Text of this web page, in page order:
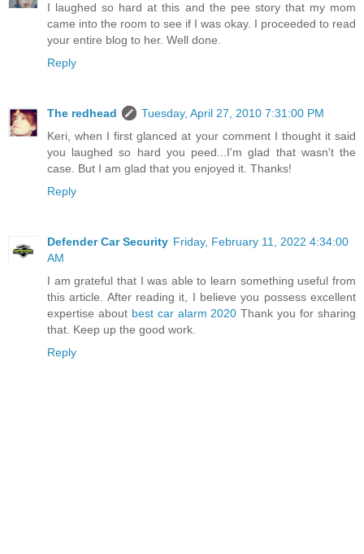
I laughed so hard at this and the pee story that my mom
came into the room to see if I was okay. I proceeded to read
your entire blog to her. Well done.
Reply
The redhead
Tuesday, April 27, 2010 7:31:00 PM
Keri, when I first glanced at your comment I thought it said
you laughed so hard you peed...I'm glad that wasn't the
case. But I am glad that you enjoyed it. Thanks!
Reply
Defender Car Security Friday, February 11, 2022 4:34:00
AM
I am grateful that I was able to learn something useful from
this article. After reading it, I believe you possess excellent
expertise about best car alarm 2020 Thank you for sharing
that. Keep up the good work.
Reply